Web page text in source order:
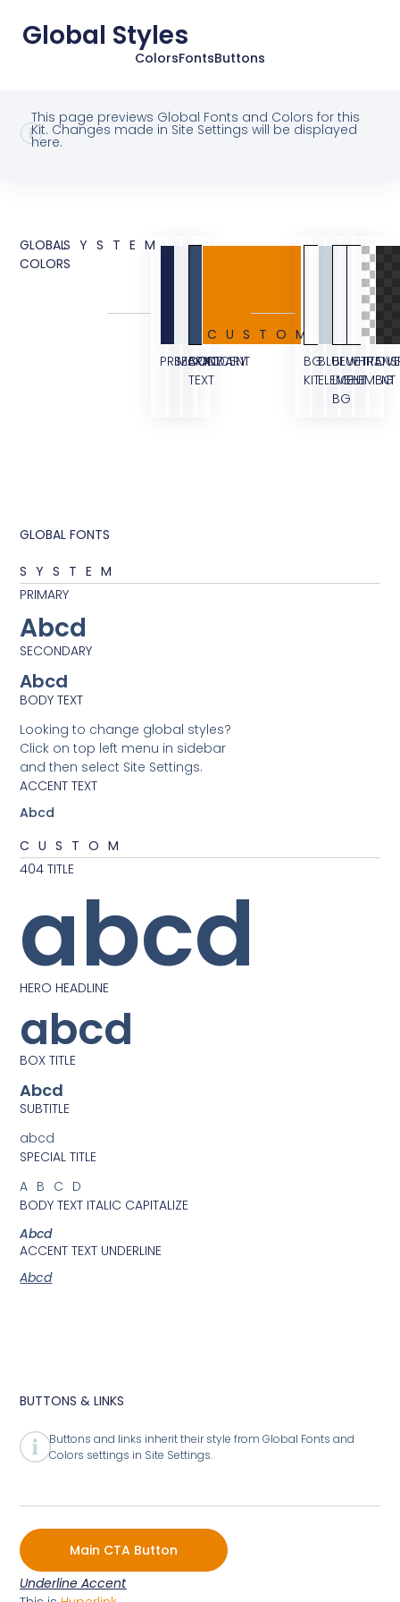
Global Styles
ColorsFontsButtons
This page previews Global Fonts and Colors for this
Kit. Changes made in Site Settings will be displayed
here.
GLOBAL
COLORS
SYSTEM
PRIMARY
SECONDARY
BODY
TEXT
ACCENT
CUSTOM
BG
KIT
BLUE
ELEMENT
BLUE
LIGHT
BG
WHITE
ELEMENT
BG
GLOBAL FONTS
SYSTEM
PRIMARY
Abcd
SECONDARY
Abcd
BODY TEXT
Looking to change global styles?
Click on top left menu in sidebar
and then select Site Settings.
ACCENT TEXT
Abcd
CUSTOM
404 TITLE
abcd
HERO HEADLINE
abcd
BOX TITLE
Abcd
SUBTITLE
abcd
SPECIAL TITLE
ABCD
BODY TEXT ITALIC CAPITALIZE
Abcd
ACCENT TEXT UNDERLINE
Abcd
BUTTONS & LINKS
Buttons and links inherit their style from Global Fonts and
Colors settings in Site Settings.
Main CTA Button
Underline Accent